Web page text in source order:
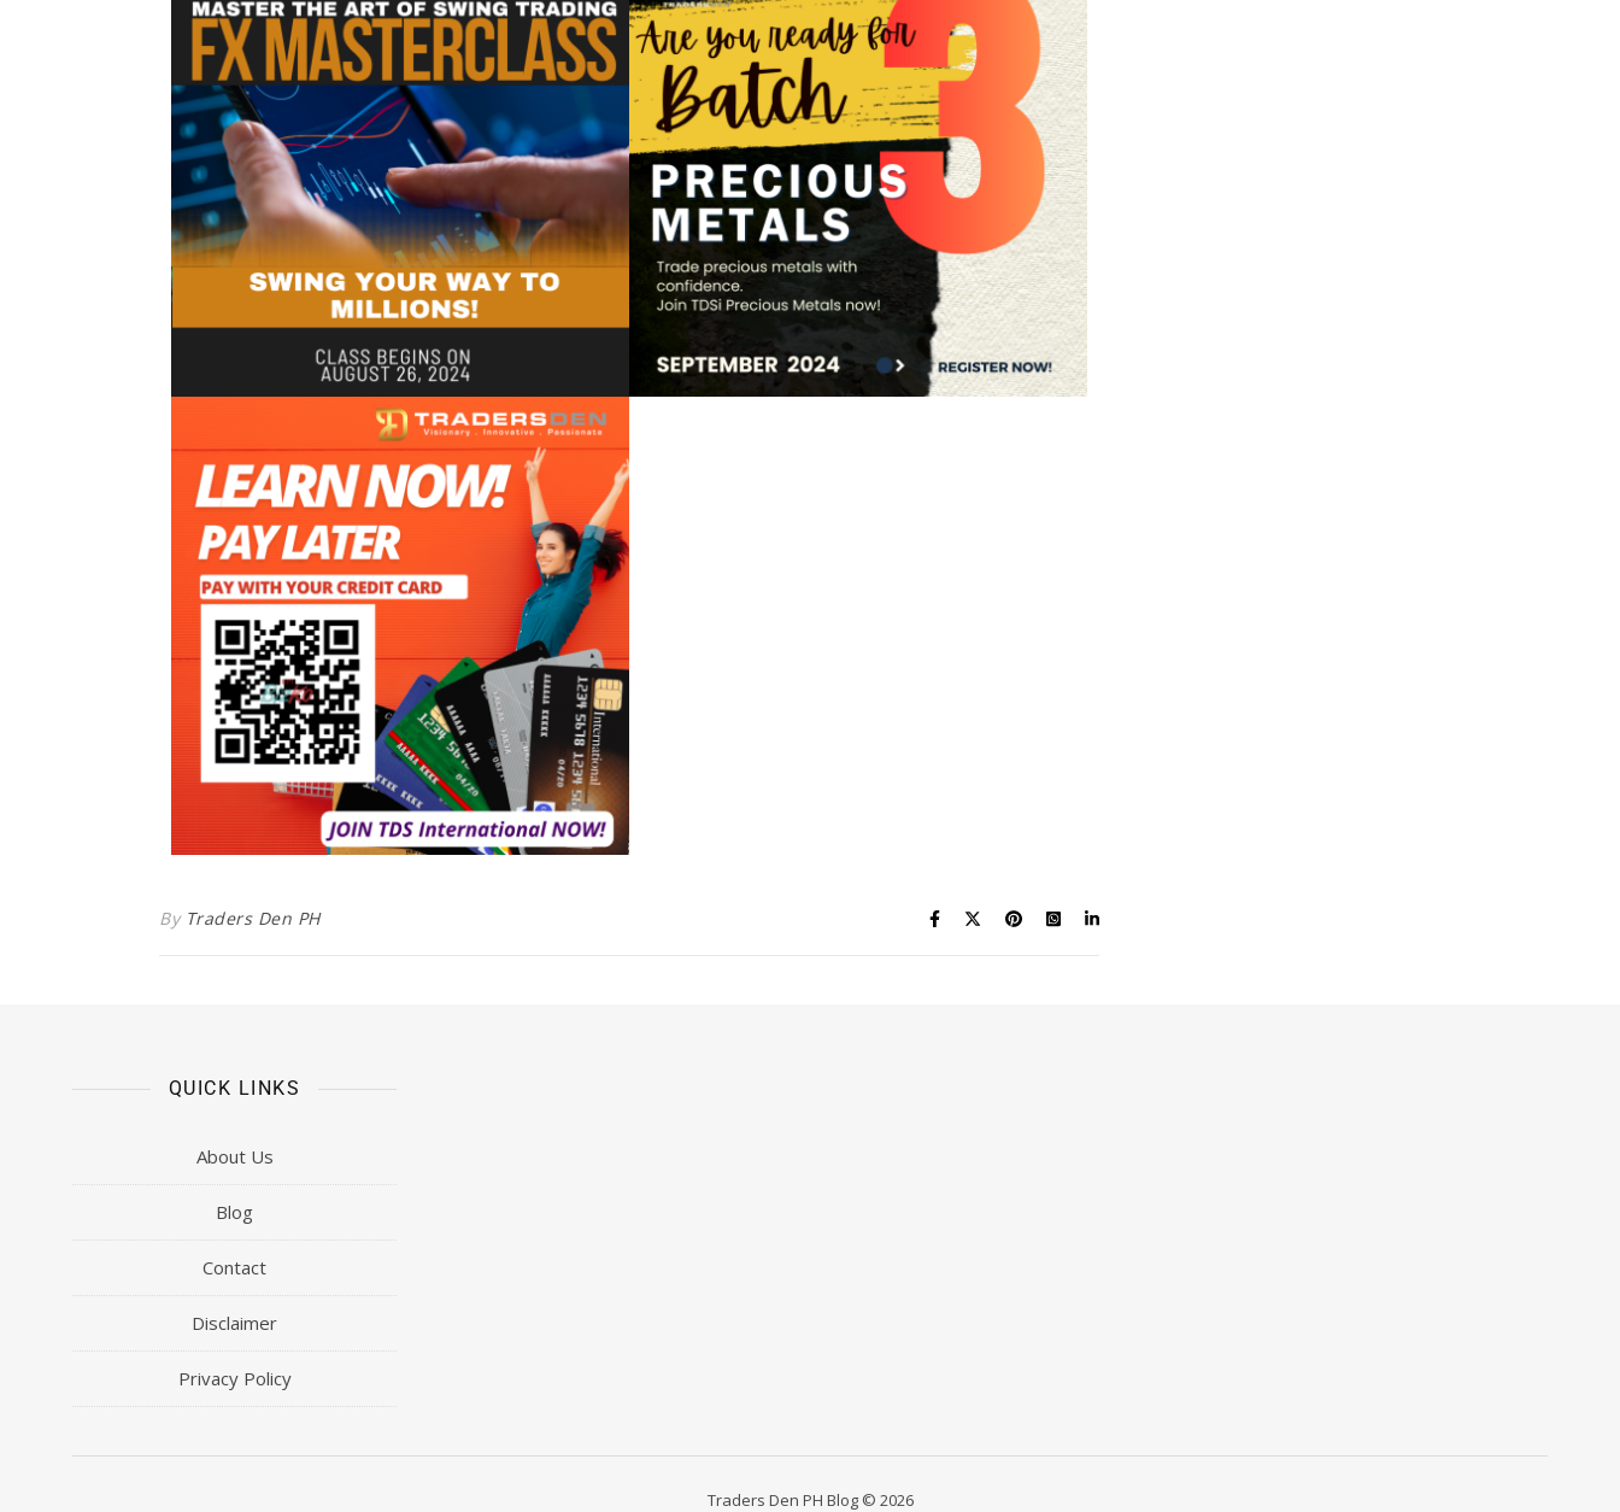
By Traders Den PH
QUICK LINKS
About Us
Blog
Contact
Disclaimer
Privacy Policy
Traders Den PH Blog © 2026